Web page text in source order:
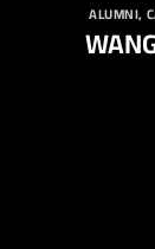
ALUMNI,